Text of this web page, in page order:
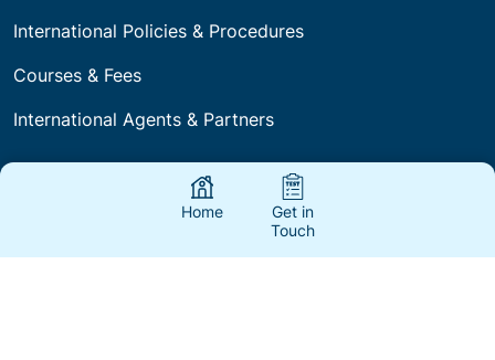
Home
Get in
Touch
International Policies & Procedures
Courses & Fees
International Agents & Partners